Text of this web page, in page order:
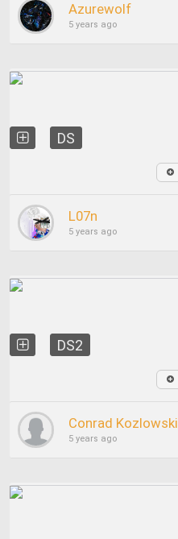
Azurewolf
5 years ago
DS
L07n
5 years ago
DS2
Conrad Kozlowski
5 years ago